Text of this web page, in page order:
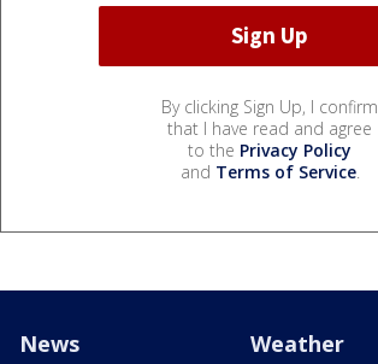
By clicking Sign Up, I confirm
that I have read and agree
to the Privacy Policy
and Terms of Service.
News Weather